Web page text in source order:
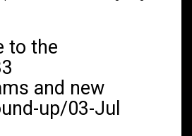
to the
and new
up/03-Jul